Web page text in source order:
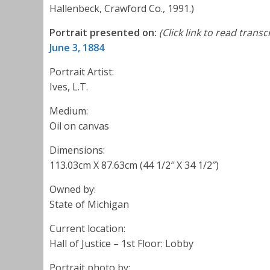
Hallenbeck, Crawford Co., 1991.)
Portrait presented on: (Click link to read
June 3, 1884
Portrait Artist:
Ives, L.T.
Medium:
Oil on canvas
Dimensions:
113.03cm X 87.63cm (44 1/2″ X 34 1/2″)
Owned by:
State of Michigan
Current location:
Hall of Justice – 1st Floor: Lobby
Portrait photo by: